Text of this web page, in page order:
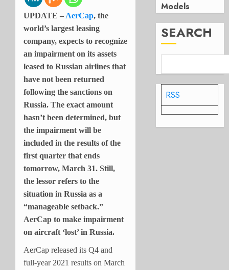
UPDATE – AerCap, the
world’s largest leasing
company, expects to recognize
an impairment on its assets
leased to Russian airlines that
have not been returned
following the sanctions on
Russia. The exact amount
hasn’t been determined, but
the impairment will be
included in the results of the
first quarter that ends
tomorrow, March 31. Still,
the lessor refers to the
situation in Russia as a
“manageable setback.”
AerCap to make impairment
on aircraft ‘lost’ in Russia.
AerCap released its Q4 and
full-year 2021 results on March
Models
SEARCH
RSS